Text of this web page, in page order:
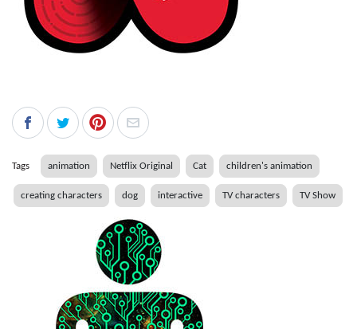
Tags animation Netflix Original Cat children's animation
creating characters dog interactive TV characters TV Show